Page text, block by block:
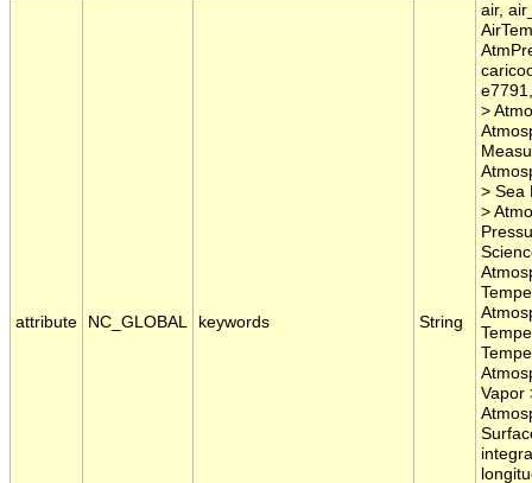
attribute NC_GLOBAL keywords String
air,
>
> Sea
>
Vapor